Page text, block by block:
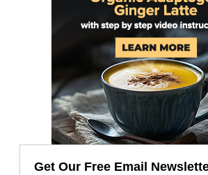
Get Our Free Email